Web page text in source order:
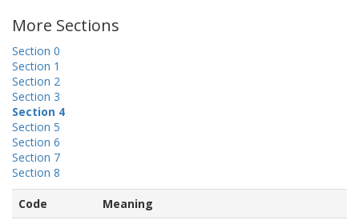
More Sections
Section 0
Section 1
Section 2
Section 3
Section 4
Section 5
Section 6
Section 7
Section 8
Code
Meaning